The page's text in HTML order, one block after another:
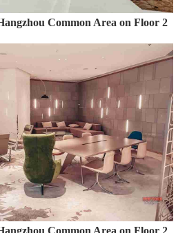
Common Area on Floor 2